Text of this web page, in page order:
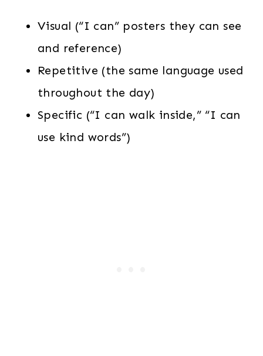
Visual (“I can” posters they can see
and reference)
Repetitive (the same language used
throughout the day)
Specific (“I can walk inside,” “I can
use kind words”)